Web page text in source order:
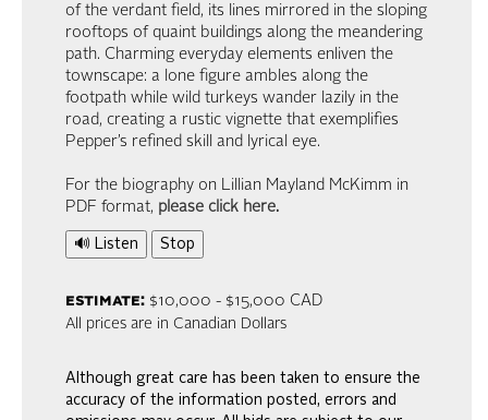
of the verdant field, its lines mirrored in the sloping
rooftops of quaint buildings along the meandering
path. Charming everyday elements enliven the
townscape: a lone figure ambles along the
footpath while wild turkeys wander lazily in the
road, creating a rustic vignette that exemplifies
Pepper’s refined skill and lyrical eye.
For the biography on Lillian Mayland McKimm in
PDF format, please click here.
🔊 Listen Stop
estimate:$10,000 - $15,000 CAD
All prices are in Canadian Dollars
Although great care has been taken to ensure the
accuracy of the information posted, errors and